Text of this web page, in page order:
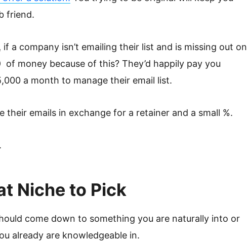
friend.
if a company isn’t emailing their list and is missing out on
of money because of this? They’d happily pay you
a month to manage their email list.
their emails in exchange for a retainer and a small %.
Niche to Pick
come down to something you are naturally into or
already are knowledgeable in.